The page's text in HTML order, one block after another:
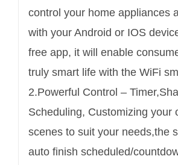
control your home appliances
with your Android or IOS
free app, it will enable
truly smart life with the WiFi
2.Powerful Control –
Scheduling, Customizing your
scenes to suit your needs,the
auto finish scheduled/